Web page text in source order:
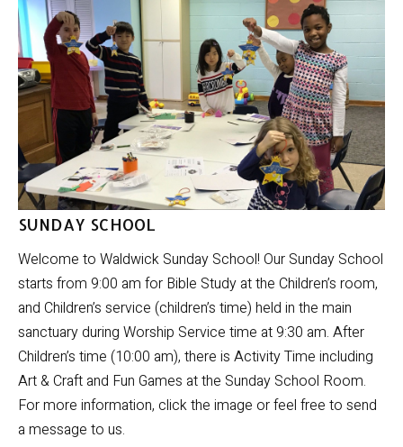
SUNDAY SCHOOL
Welcome to Waldwick Sunday School! Our Sunday School
starts from 9:00 am for Bible Study at the Children’s room,
and Children’s service (children’s time) held in the main
sanctuary during Worship Service time at 9:30 am. After
Children’s time (10:00 am), there is Activity Time including
Art & Craft and Fun Games at the Sunday School Room.
For more information, click the image or feel free to send
a message to us.